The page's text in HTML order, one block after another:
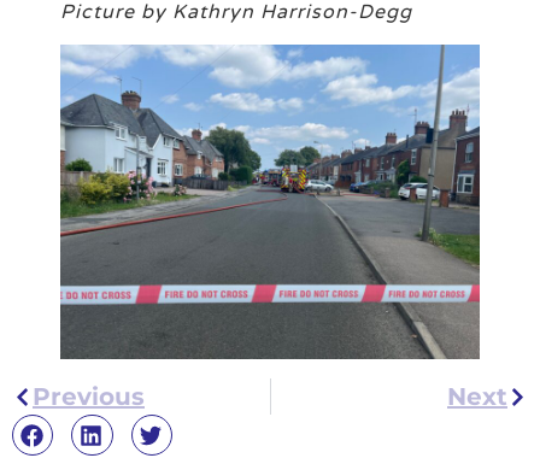
Picture by Kathryn Harrison-Degg
Previous Next